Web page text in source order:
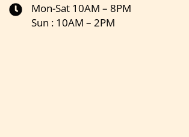
Mon-Sat 10AM – 8PM
Sun : 10AM – 2PM